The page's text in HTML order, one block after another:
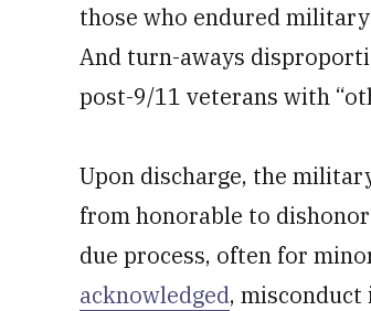
those who endured
And turn-aways
post-9/11 veterans with
Upon discharge, the
from honorable to
due process, often for
acknowledged,